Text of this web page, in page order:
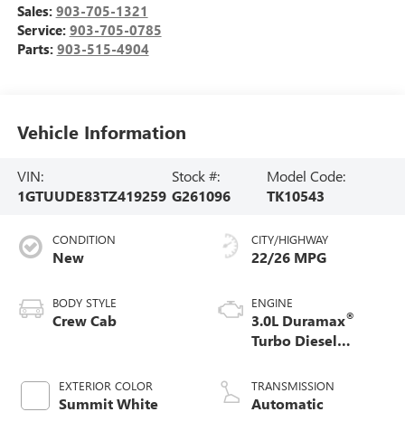
Sales: 903-705-1321
Service: 903-705-0785
Parts: 903-515-4904
Vehicle Information
VIN:
1GTUUDE83TZ419259
Stock #:
G261096
Model Code:
TK10543
CONDITION
New
BODY STYLE
Crew Cab
EXTERIOR COLOR
Summit White
CITY/HIGHWAY
22/26 MPG
ENGINE
3.0L Duramax®
Turbo Diesel
TRANSMISSION
Automatic